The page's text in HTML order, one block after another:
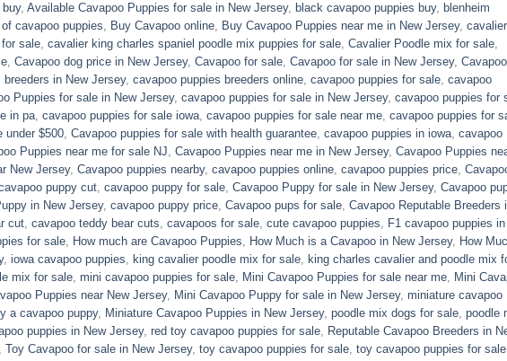
, Available Cavapoo Puppies for sale in New Jersey, black cavapoo puppies buy, blenheim
cavapoo puppies, Buy Cavapoo online, Buy Cavapoo Puppies near me in New Jersey, cavalier
sale, cavalier king charles spaniel poodle mix puppies for sale, Cavalier Poodle mix for sale,
, Cavapoo dog price in New Jersey, Cavapoo for sale​, Cavapoo for sale in New Jersey,
in New Jersey, cavapoo puppies breeders online, cavapoo puppies for sale, cavapoo
Puppies for sale​ in New Jersey, cavapoo puppies for sale in New Jersey, cavapoo puppies for
in pa​, cavapoo puppies for sale iowa, cavapoo puppies for sale near me, cavapoo puppies for
under $500​, Cavapoo puppies for sale with health guarantee, cavapoo puppies in iowa, cavapoo
Puppies near me for sale​ NJ, Cavapoo Puppies near me in New Jersey, Cavapoo Puppies
New Jersey, Cavapoo puppies nearby, cavapoo puppies online, cavapoo puppies price,
puppy cut, cavapoo puppy for sale, Cavapoo Puppy for sale​ in New Jersey, Cavapoo
in New Jersey, cavapoo puppy price, Cavapoo pups for sale, Cavapoo Reputable Breeders
cut, cavapoo teddy bear cuts, cavapoos for sale, cute cavapoo puppies​, F1 cavapoo puppies in
for sale, How much are Cavapoo Puppies, How Much is a Cavapoo in New Jersey, How
, iowa cavapoo puppies, king cavalier poodle mix for sale, king charles cavalier and poodle mix
mix for sale, mini cavapoo puppies for sale​, Mini Cavapoo Puppies for sale near me, Mini
Puppies near New Jersey, Mini Cavapoo Puppy for sale in New Jersey, miniature cavapoo
a cavapoo puppy, Miniature Cavapoo Puppies in New Jersey, poodle mix dogs for sale, poodle
puppies in New Jersey, red toy cavapoo puppies for sale, Reputable Cavapoo Breeders in
, Toy Cavapoo for sale in New Jersey, toy cavapoo puppies for sale, toy cavapoo puppies for sale